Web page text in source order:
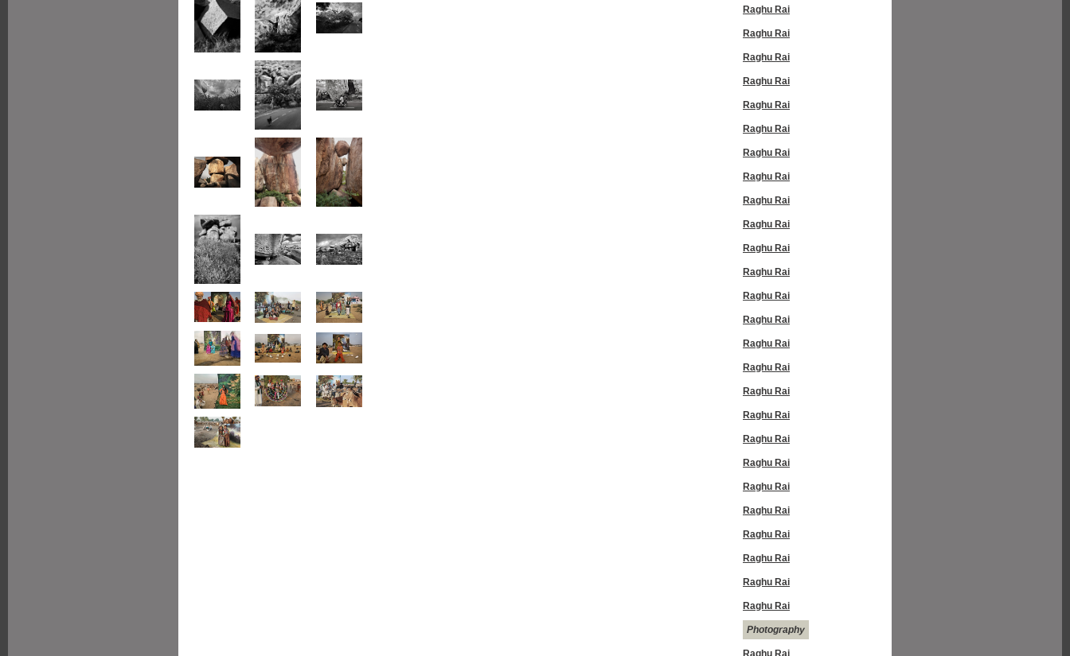
Raghu Rai
Raghu Rai
Raghu Rai
Raghu Rai
Raghu Rai
Raghu Rai
Raghu Rai
Raghu Rai
Raghu Rai
Raghu Rai
Raghu Rai
Raghu Rai
Raghu Rai
Raghu Rai
Raghu Rai
Raghu Rai
Raghu Rai
Raghu Rai
Raghu Rai
Raghu Rai
Raghu Rai
Raghu Rai
Raghu Rai
Raghu Rai
Raghu Rai
Raghu Rai
Photography
Raghu Rai